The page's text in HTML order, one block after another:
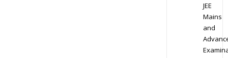
JEE
Mains
and